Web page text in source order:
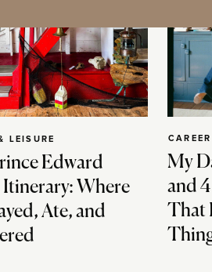
Edward
Itinerary: Where
Ate, and
LEISURE
My
and
That